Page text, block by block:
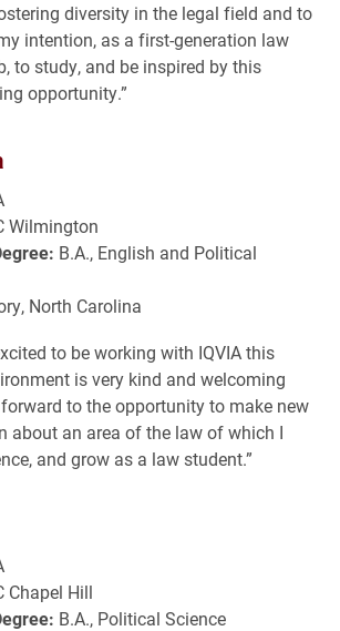
diversity in the legal field and to
intention, as a first-generation law
to study, and be inspired by this
opportunity.”
Wilmington
B.A., English and Political
North Carolina
to be working with IQVIA this
is very kind and welcoming
to the opportunity to make new
about an area of the law of which I
and grow as a law student.”
Chapel Hill
B.A., Political Science